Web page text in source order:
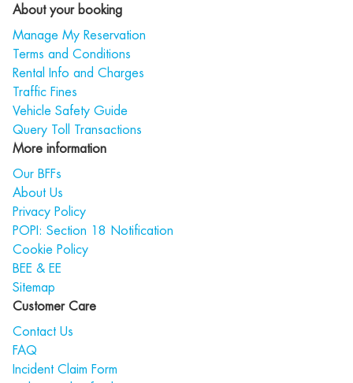
About your booking
Manage My Reservation
Terms and Conditions
Rental Info and Charges
Traffic Fines
Vehicle Safety Guide
Query Toll Transactions
More information
Our BFFs
About Us
Privacy Policy
POPI: Section 18 Notification
Cookie Policy
BEE & EE
Sitemap
Customer Care
Contact Us
FAQ
Incident Claim Form